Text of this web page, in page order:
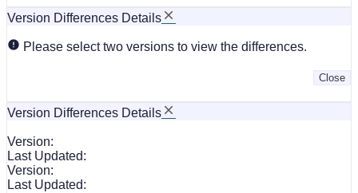
Version Differences Details
Please select two versions to view the differences.
Close
Version Differences Details
Version:
Last Updated:
Version:
Last Updated: